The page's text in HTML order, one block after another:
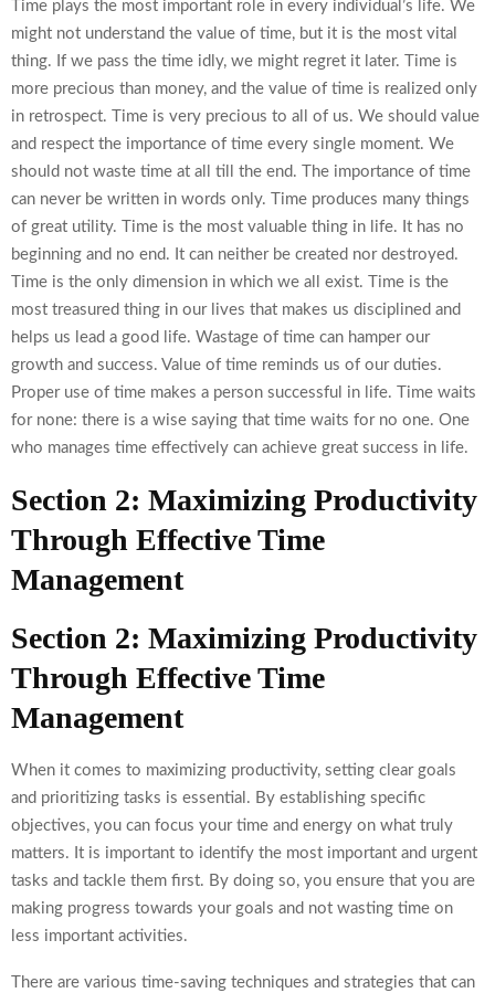
Time plays the most important role in every individual’s life. We
might not understand the value of time, but it is the most vital
thing. If we pass the time idly, we might regret it later. Time is
more precious than money, and the value of time is realized only
in retrospect. Time is very precious to all of us. We should value
and respect the importance of time every single moment. We
should not waste time at all till the end. The importance of time
can never be written in words only. Time produces many things
of great utility. Time is the most valuable thing in life. It has no
beginning and no end. It can neither be created nor destroyed.
Time is the only dimension in which we all exist. Time is the
most treasured thing in our lives that makes us disciplined and
helps us lead a good life. Wastage of time can hamper our
growth and success. Value of time reminds us of our duties.
Proper use of time makes a person successful in life. Time waits
for none: there is a wise saying that time waits for no one. One
who manages time effectively can achieve great success in life.
Section 2: Maximizing Productivity
Through Effective Time
Management
Section 2: Maximizing Productivity
Through Effective Time
Management
When it comes to maximizing productivity, setting clear goals
and prioritizing tasks is essential. By establishing specific
objectives, you can focus your time and energy on what truly
matters. It is important to identify the most important and urgent
tasks and tackle them first. By doing so, you ensure that you are
making progress towards your goals and not wasting time on
less important activities.
There are various time-saving techniques and strategies that can